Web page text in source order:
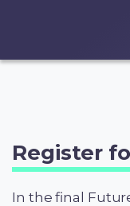
Register
In the final